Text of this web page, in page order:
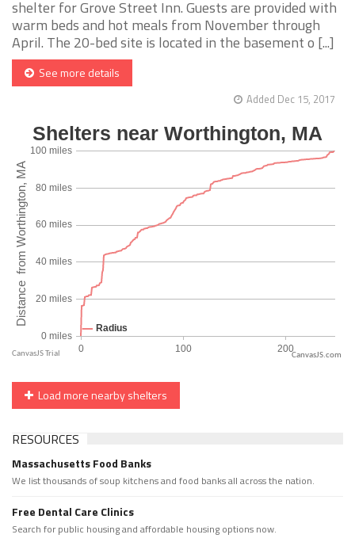
shelter for Grove Street Inn. Guests are provided with
warm beds and hot meals from November through
April. The 20-bed site is located in the basement o [...]
See more details
Added Dec 15, 2017
CanvasJS.com
Load more nearby shelters
RESOURCES
Massachusetts Food Banks
We list thousands of soup kitchens and food banks all across the nation.
Free Dental Care Clinics
Search for public housing and affordable housing options now.